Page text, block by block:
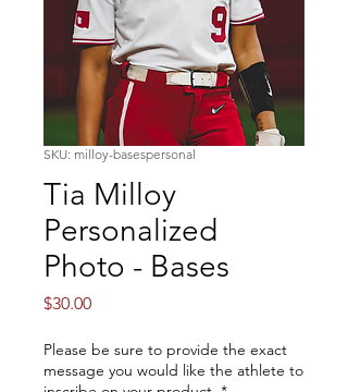
SKU: milloy-basespersonal
Tia Milloy
Personalized
Photo - Bases
$30.00Price
Please be sure to provide the exact
message you would like the athlete to